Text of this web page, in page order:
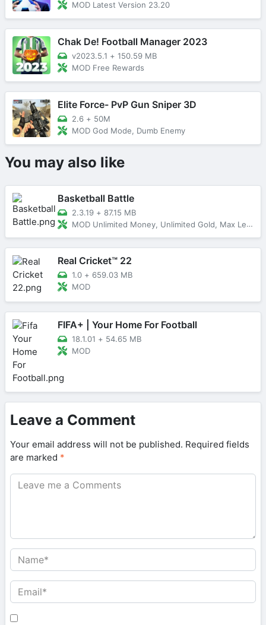
MOD Latest Version 23.20
Chak De! Football Manager 2023
v2023.5.1 + 150.59 MB
MOD Free Rewards
Elite Force- PvP Gun Sniper 3D
2.6 + 50M
MOD God Mode, Dumb Enemy
You may also like
Basketball Battle
2.3.19 + 87.15 MB
MOD Unlimited Money, Unlimited Gold, Max Level
Real Cricket™ 22
1.0 + 659.03 MB
MOD
FIFA+ | Your Home For Football
18.1.01 + 54.65 MB
MOD
Leave a Comment
Your email address will not be published. Required fields
are marked *